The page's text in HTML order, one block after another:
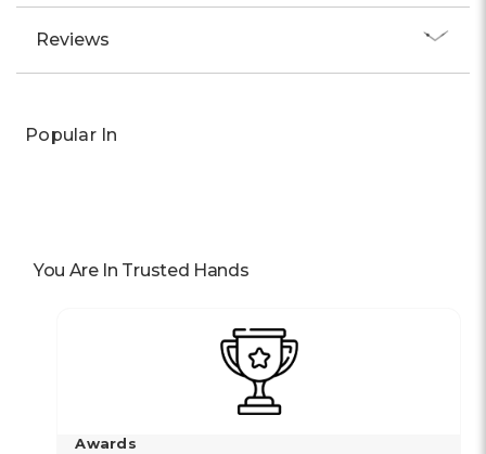
Reviews
Popular In
You Are In Trusted Hands
Awards